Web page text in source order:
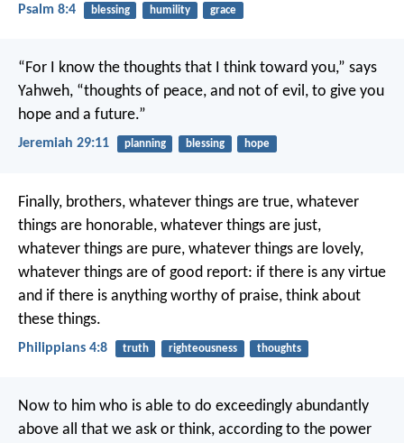
Psalm 8:4 blessing humility grace
“For I know the thoughts that I think toward you,” says
Yahweh, “thoughts of peace, and not of evil, to give you
hope and a future.”
Jeremiah 29:11 planning blessing hope
Finally, brothers, whatever things are true, whatever
things are honorable, whatever things are just,
whatever things are pure, whatever things are lovely,
whatever things are of good report: if there is any virtue
and if there is anything worthy of praise, think about
these things.
Philippians 4:8 truth righteousness thoughts
Now to him who is able to do exceedingly abundantly
above all that we ask or think, according to the power